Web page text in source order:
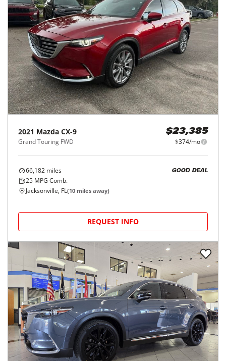
2021 Mazda CX-9
Grand Touring FWD
$23,385
$374/mo
66,182 miles
25 MPG Comb.
GOOD DEAL
Jacksonville, FL(10 miles away)
REQUEST INFO